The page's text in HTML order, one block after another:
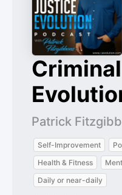
Patrick
Self-Improvement
Health & Fitness
Daily or near-daily